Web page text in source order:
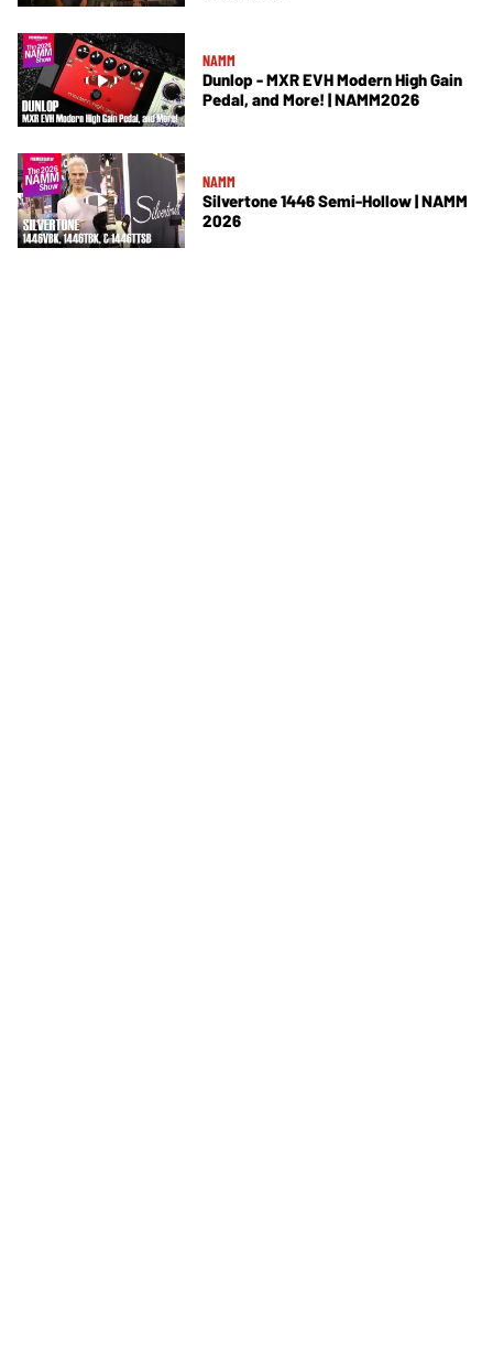
NAMM
Dunlop - MXR EVH Modern High Gain
Pedal, and More! | NAMM2026
NAMM
Silvertone 1446 Semi-Hollow | NAMM
2026